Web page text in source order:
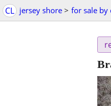
CL jersey shore > for sale by